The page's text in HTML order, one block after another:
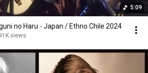
5:09
no Haru - Japan / Ethno Chile 2024
views